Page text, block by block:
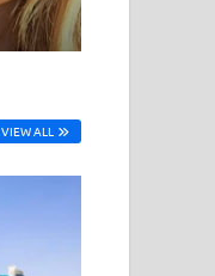
VIEW ALL